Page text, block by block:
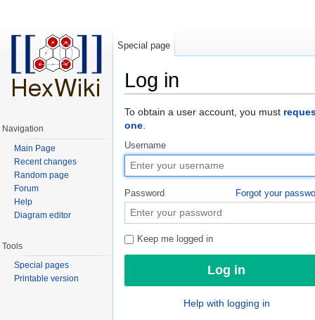
Log in
To obtain a user account, you must
one.
Username
Password Forgot your
Keep me logged in
Help with logging in
Special page
Navigation
Main Page
Recent changes
Random page
Forum
Help
Diagram editor
Tools
Special pages
Printable version